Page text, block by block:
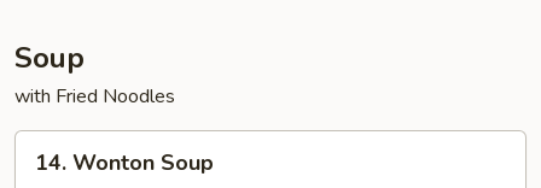
Soup
with Fried Noodles
Wonton
14. Wonton Soup